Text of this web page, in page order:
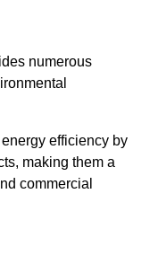
numerous
efficiency by
making them a
commercial